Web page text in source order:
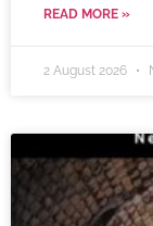
READ MORE »
2 August 2026